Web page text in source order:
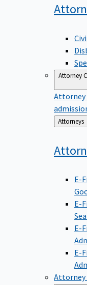
Attorney
Attorney
Back
to
Attorneys
E-
E-
E-
E-
Attorney